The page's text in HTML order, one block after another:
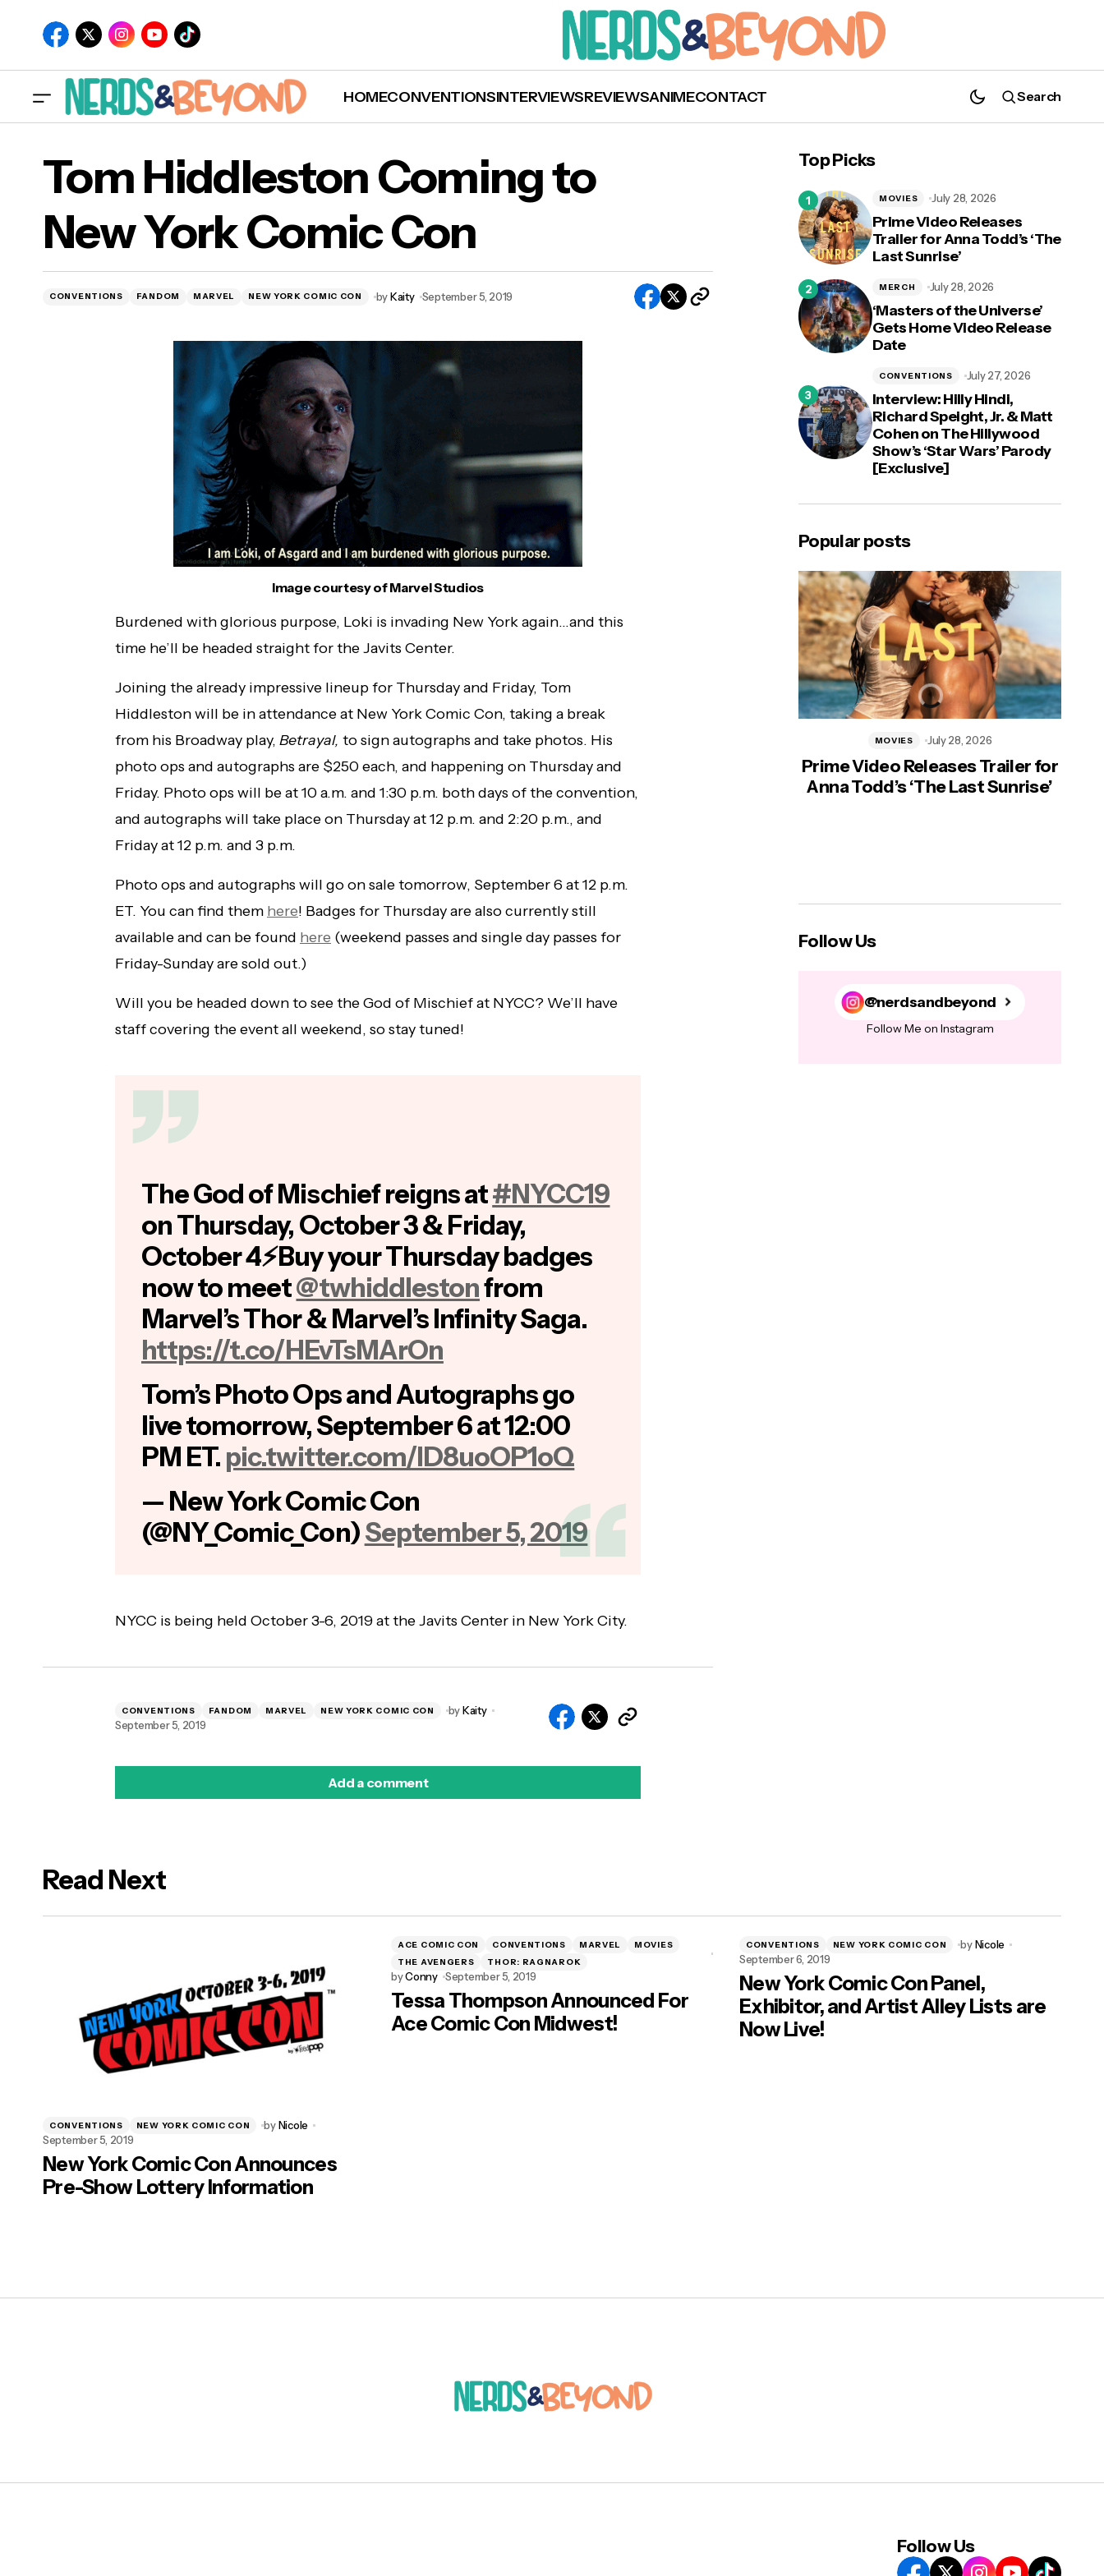
HOMECONVENTIONSINTERVIEWSREVIEWSANIMECONTACT Search
WarnerMedia: TBS, TNT and truTV are
Heading to New York Comic Con!
Tom Hiddleston Coming to New York Comic Con
Tom Hiddleston Coming to
New York Comic Con
CONVENTIONS FANDOM MARVEL NEW YORK COMIC CON byKaity September 5, 2019
Image courtesy of Marvel Studios
Burdened with glorious purpose, Loki is invading New York again…and this
time he’ll be headed straight for the Javits Center.
Joining the already impressive lineup for Thursday and Friday, Tom
Hiddleston will be in attendance at New York Comic Con, taking a break
from his Broadway play, Betrayal, to sign autographs and take photos. His
photo ops and autographs are $250 each, and happening on Thursday and
Friday. Photo ops will be at 10 a.m. and 1:30 p.m. both days of the convention,
and autographs will take place on Thursday at 12 p.m. and 2:20 p.m., and
Friday at 12 p.m. and 3 p.m.
Photo ops and autographs will go on sale tomorrow, September 6 at 12 p.m.
ET. You can find them here! Badges for Thursday are also currently still
available and can be found here (weekend passes and single day passes for
Friday-Sunday are sold out.)
Will you be headed down to see the God of Mischief at NYCC? We’ll have
staff covering the event all weekend, so stay tuned!
The God of Mischief reigns at#NYCC19
on Thursday, October 3 & Friday,
October 4⚡Buy your Thursday badges
now to meet@twhiddlestonfrom
Marvel’s Thor & Marvel’s Infinity Saga.
https://t.co/HEvTsMArOn
Tom’s Photo Ops and Autographs go
live tomorrow, September 6 at 12:00
PM ET. pic.twitter.com/lD8uoOP1oQ
— New York Comic Con
(@NY_Comic_Con)September 5, 2019
NYCC is being held October 3-6, 2019 at the Javits Center in New York City.
CONVENTIONS FANDOM MARVEL NEW YORK COMIC CON byKaity
September 5, 2019
Add a comment
Top Picks
Prime Video Releases
Trailer for Anna Todd’s ‘The
Last Sunrise’
MOVIES July 28, 2026
‘Masters of the Universe’
Gets Home Video Release
Date
MERCH July 28, 2026
Interview: Hilly Hindi,
Richard Speight, Jr. & Matt
Cohen on The Hillywood
Show’s ‘Star Wars’ Parody
[Exclusive]
CONVENTIONS July 27, 2026
Popular posts
Prime Video Releases Trailer for
Anna Todd’s ‘The Last Sunrise’
MOVIES July 28, 2026
Follow Us
@nerdsandbeyond
Follow Me on Instagram
Read Next
CONVENTIONS NEW YORK COMIC CON by Nicole
September 5, 2019
New York Comic Con Announces
Pre-Show Lottery Information
ACE COMIC CON CONVENTIONS MARVEL
MOVIES
THE AVENGERS
THOR: RAGNAROK
byConny September 5, 2019
Tessa Thompson Announced For
Ace Comic Con Midwest!
CONVENTIONS NEW YORK COMIC CON by Nicole
September 6, 2019
New York Comic Con Panel,
Exhibitor, and Artist Alley Lists are
Now Live!
Follow Us